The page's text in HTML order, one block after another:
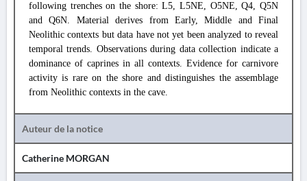
following trenches on the shore: L5, L5NE, O5NE, Q4, Q5N
and Q6N. Material derives from Early, Middle and Final
Neolithic contexts but data have not yet been analyzed to reveal
temporal trends. Observations during data collection indicate a
dominance of caprines in all contexts. Evidence for carnivore
activity is rare on the shore and distinguishes the assemblage
from Neolithic contexts in the cave.
Auteur de la notice
Catherine MORGAN